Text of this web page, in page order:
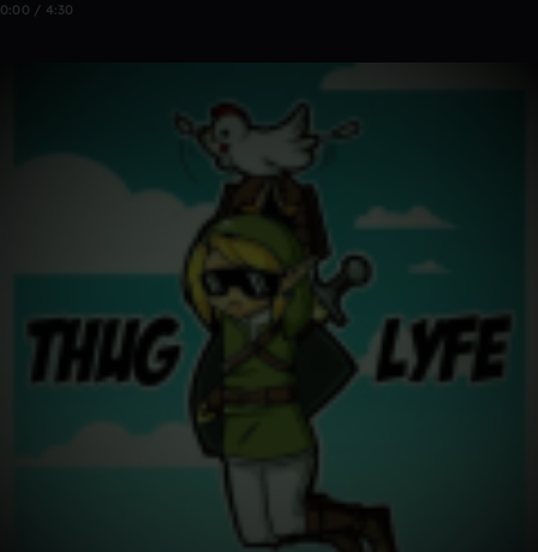
0:00 / 4:30